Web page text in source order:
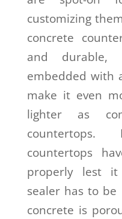
customizing
concrete
and
embedded with
make it even
lighter as
countertops.
countertops
properly lest
sealer has to
concrete is